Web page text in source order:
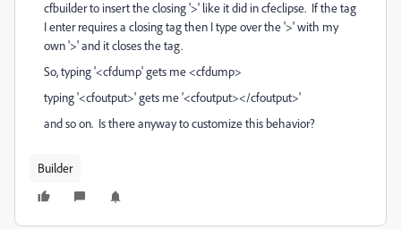
cfbuilder to insert the closing '>' like it did in cfeclipse. If the tag
I enter requires a closing tag then I type over the '>' with my
own '>' and it closes the tag.
So, typing '<cfdump' gets me <cfdump>
typing '<cfoutput>' gets me '<cfoutput></cfoutput>'
and so on. Is there anyway to customize this behavior?
Builder